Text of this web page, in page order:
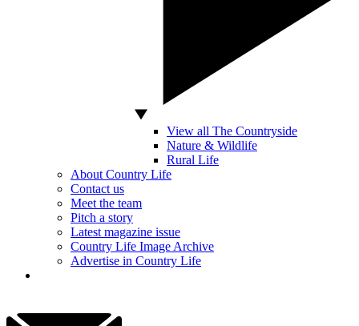
View all The Countryside
Nature & Wildlife
Rural Life
About Country Life
Contact us
Meet the team
Pitch a story
Latest magazine issue
Country Life Image Archive
Advertise in Country Life